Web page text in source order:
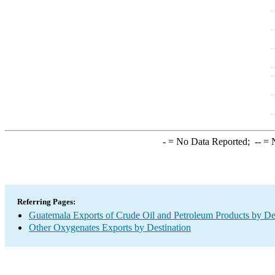
-= No Data Reported; --=
Referring Pages:
Guatemala Exports of Crude Oil and Petroleum Products by
Other Oxygenates Exports by Destination